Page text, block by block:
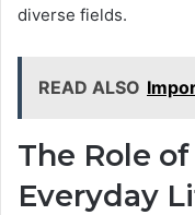
diverse fields.
READ ALSO
The Role
Everyday